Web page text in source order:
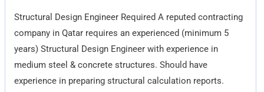
Structural Design Engineer Required A reputed contracting
company in Qatar requires an experienced (minimum 5
years) Structural Design Engineer with experience in
medium steel & concrete structures. Should have
experience in preparing structural calculation reports.